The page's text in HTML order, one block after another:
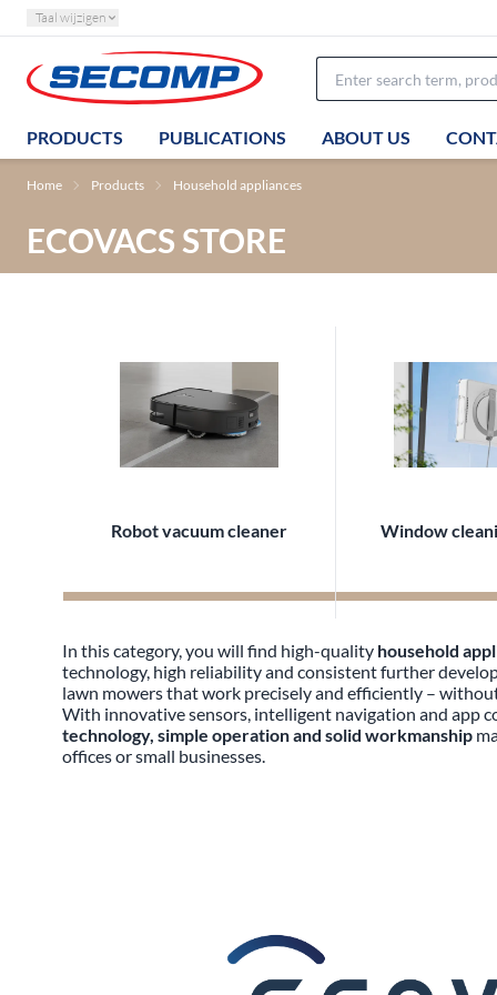
Taal wijzigen
PRODUCTS PUBLICATIONS ABOUT US
Home Products Household appliances
ECOVACS STORE
Robot vacuum cleaner Window
In this category, you will find high-quality household
technology, high reliability and consistent further
lawn mowers that work precisely and efficiently –
With innovative sensors, intelligent navigation and app
technology, simple operation and solid workmanship
offices or small businesses.